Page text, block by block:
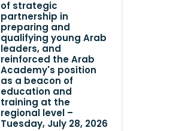
of strategic
partnership in
preparing and
qualifying young Arab
leaders, and
reinforced the Arab
Academy's position
as a beacon of
education and
training at the
regional level –
Tuesday, July 28, 2026